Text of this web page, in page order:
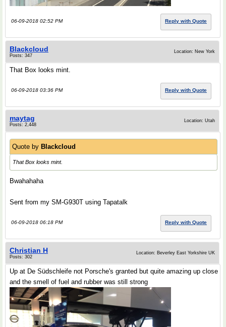
06-09-2018 02:52 PM Reply with Quote
Blackcloud
Posts: 347
Location: New York
That Box looks mint.
06-09-2018 03:36 PM Reply with Quote
maytag
Posts: 2,448
Location: Utah
Quote by Blackcloud
That Box looks mint.
Bwahahaha
Sent from my SM-G930T using Tapatalk
06-09-2018 06:18 PM Reply with Quote
Christian H
Posts: 302
Location: Beverley East Yorkshire UK
Up at De Südschleife not Porsche's granted but quite amazing up close
and the smell of fuel and rubber was still strong